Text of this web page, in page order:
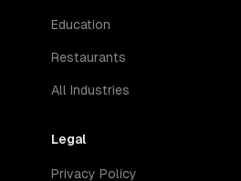
Education
Restaurants
All Industries
Legal
Privacy Policy